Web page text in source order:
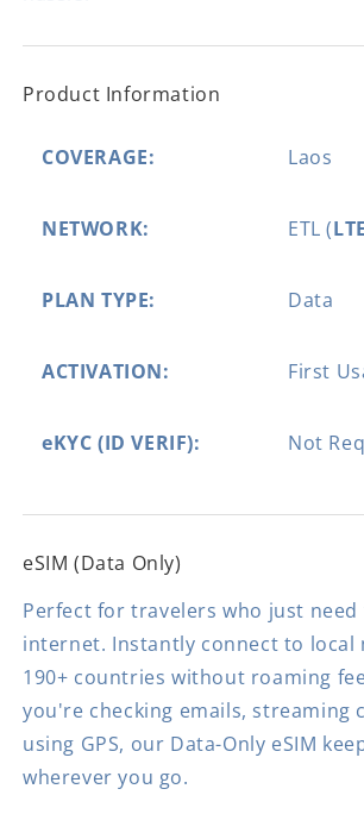
Product Information
COVERAGE: Laos
NETWORK: ETL (LTE
PLAN TYPE: Data
ACTIVATION: First
eKYC (ID VERIF): Not
eSIM (Data Only)
Perfect for travelers who just
internet. Instantly connect to local
190+ countries without roaming
you're checking emails, streaming
using GPS, our Data-Only eSIM
wherever you go.